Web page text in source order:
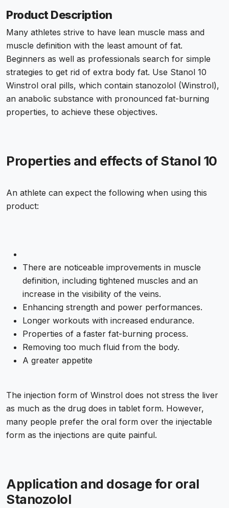
Product Description
Many athletes strive to have lean muscle mass and
muscle definition with the least amount of fat.
Beginners as well as professionals search for simple
strategies to get rid of extra body fat. Use Stanol 10
Winstrol oral pills, which contain stanozolol (Winstrol),
an anabolic substance with pronounced fat-burning
properties, to achieve these objectives.
Properties and effects of Stanol 10
An athlete can expect the following when using this
product:
There are noticeable improvements in muscle
definition, including tightened muscles and an
increase in the visibility of the veins.
Enhancing strength and power performances.
Longer workouts with increased endurance.
Properties of a faster fat-burning process.
Removing too much fluid from the body.
A greater appetite
The injection form of Winstrol does not stress the liver
as much as the drug does in tablet form. However,
many people prefer the oral form over the injectable
form as the injections are quite painful.
Application and dosage for oral
Stanozolol